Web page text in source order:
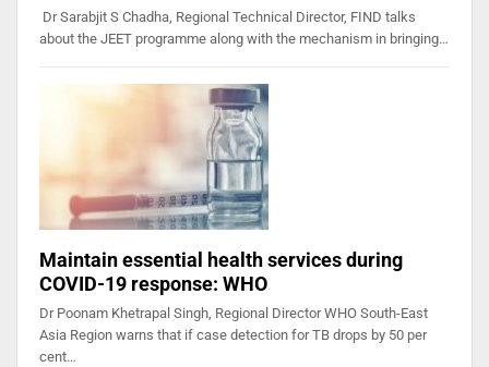
Dr Sarabjit S Chadha, Regional Technical Director, FIND talks
about the JEET programme along with the mechanism in bringing…
Maintain essential health services during
COVID-19 response: WHO
Dr Poonam Khetrapal Singh, Regional Director WHO South-East
Asia Region warns that if case detection for TB drops by 50 per
cent…